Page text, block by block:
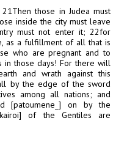
Then those in Judea must
inside the city must leave
must not enter it; 22for
as a fulfillment of all that is
who are pregnant and to
in those days! For there will
and wrath against this
by the edge of the sword
among all nations; and
[patoumene _] on by the
kairoi] of the Gentiles are